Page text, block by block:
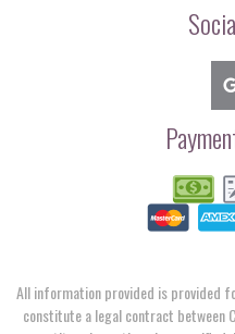
All information provided is provided
constitute a legal contract between